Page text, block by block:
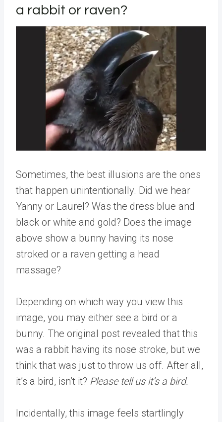
a rabbit or raven?
Sometimes, the best illusions are the ones
that happen unintentionally. Did we hear
Yanny or Laurel? Was the dress blue and
black or white and gold? Does the image
above show a bunny having its nose
stroked or a raven getting a head
massage?
Depending on which way you view this
image, you may either see a bird or a
bunny. The original post revealed that this
was a rabbit having its nose stroke, but we
think that was just to throw us off. After all,
it’s a bird, isn’t it? Please tell us it’s a bird.
Incidentally, this image feels startlingly